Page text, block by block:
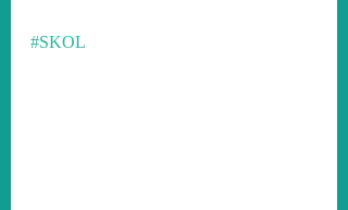
#SKOL